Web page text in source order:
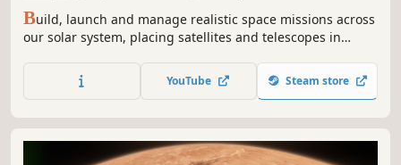
Build, launch and manage realistic space missions across
our solar system, placing satellites and telescopes in
data and sell your findings to expand your rising
aerospace empire.
YouTube Steam store